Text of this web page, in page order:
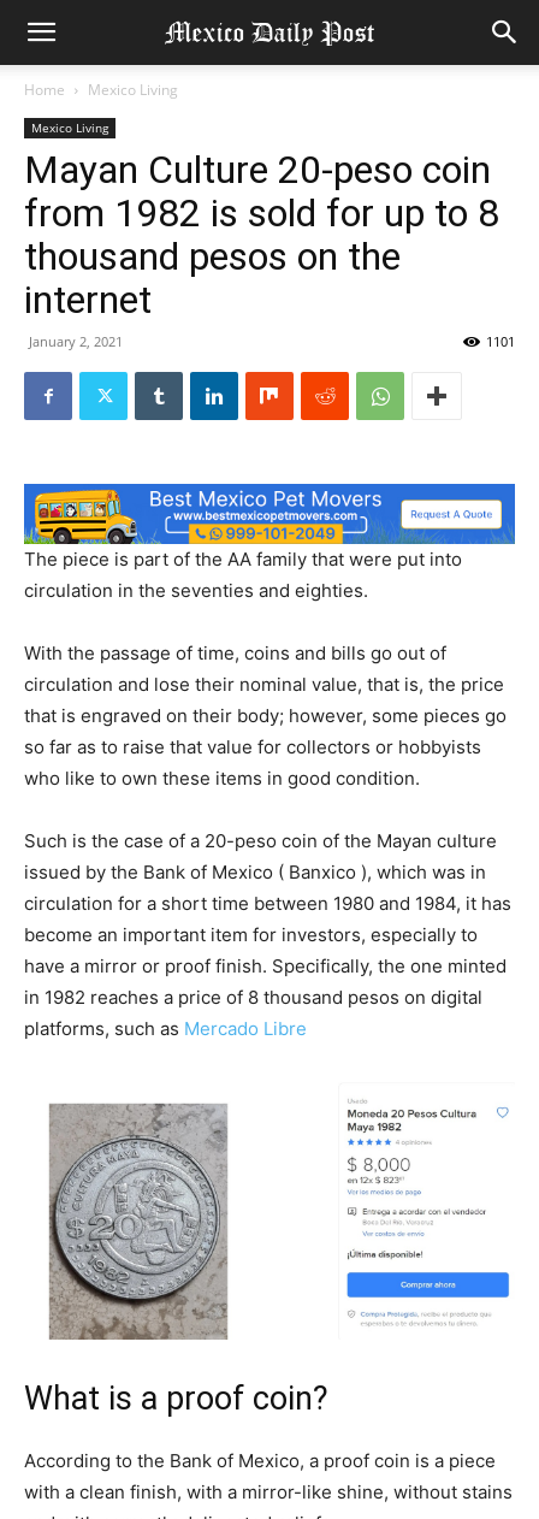
Home Mexico Living
Mexico Living
Mayan Culture 20-peso coin
from 1982 is sold for up to 8
thousand pesos on the
internet
January 2, 2021 1101
The piece is part of the AA family that were put into
circulation in the seventies and eighties.
With the passage of time, coins and bills go out of
circulation and lose their nominal value, that is, the price
that is engraved on their body; however, some pieces go
so far as to raise that value for collectors or hobbyists
who like to own these items in good condition.
Such is the case of a 20-peso coin of the Mayan culture
issued by the Bank of Mexico ( Banxico ), which was in
circulation for a short time between 1980 and 1984, it has
become an important item for investors, especially to
have a mirror or proof finish. Specifically, the one minted
in 1982 reaches a price of 8 thousand pesos on digital
platforms, such as Mercado Libre
What is a proof coin?
According to the Bank of Mexico, a proof coin is a piece
with a clean finish, with a mirror-like shine, without stains